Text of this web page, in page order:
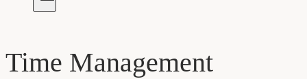
Time Management